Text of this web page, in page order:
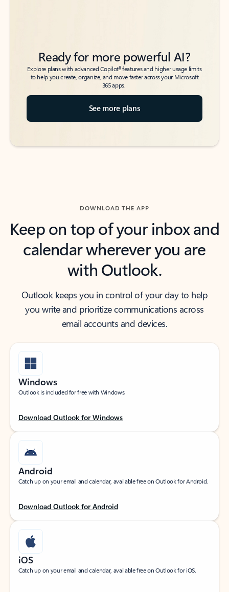
Ready for more powerful AI?
Explore plans with advanced Copilot6features and higher usage limits
to help you create, organize, and move faster across your Microsoft
365 apps.
See more plans
DOWNLOAD THE APP
Keep on top of your inbox and
calendar wherever you are
with Outlook.
Outlook keeps you in control of your day to help
you write and prioritize communications across
email accounts and devices.
Windows
Outlook is included for free with Windows.
Download Outlook for Windows
Android
Catch up on your email and calendar, available free on Outlook for Android.
Download Outlook for Android
iOS
Catch up on your email and calendar, available free on Outlook for iOS.